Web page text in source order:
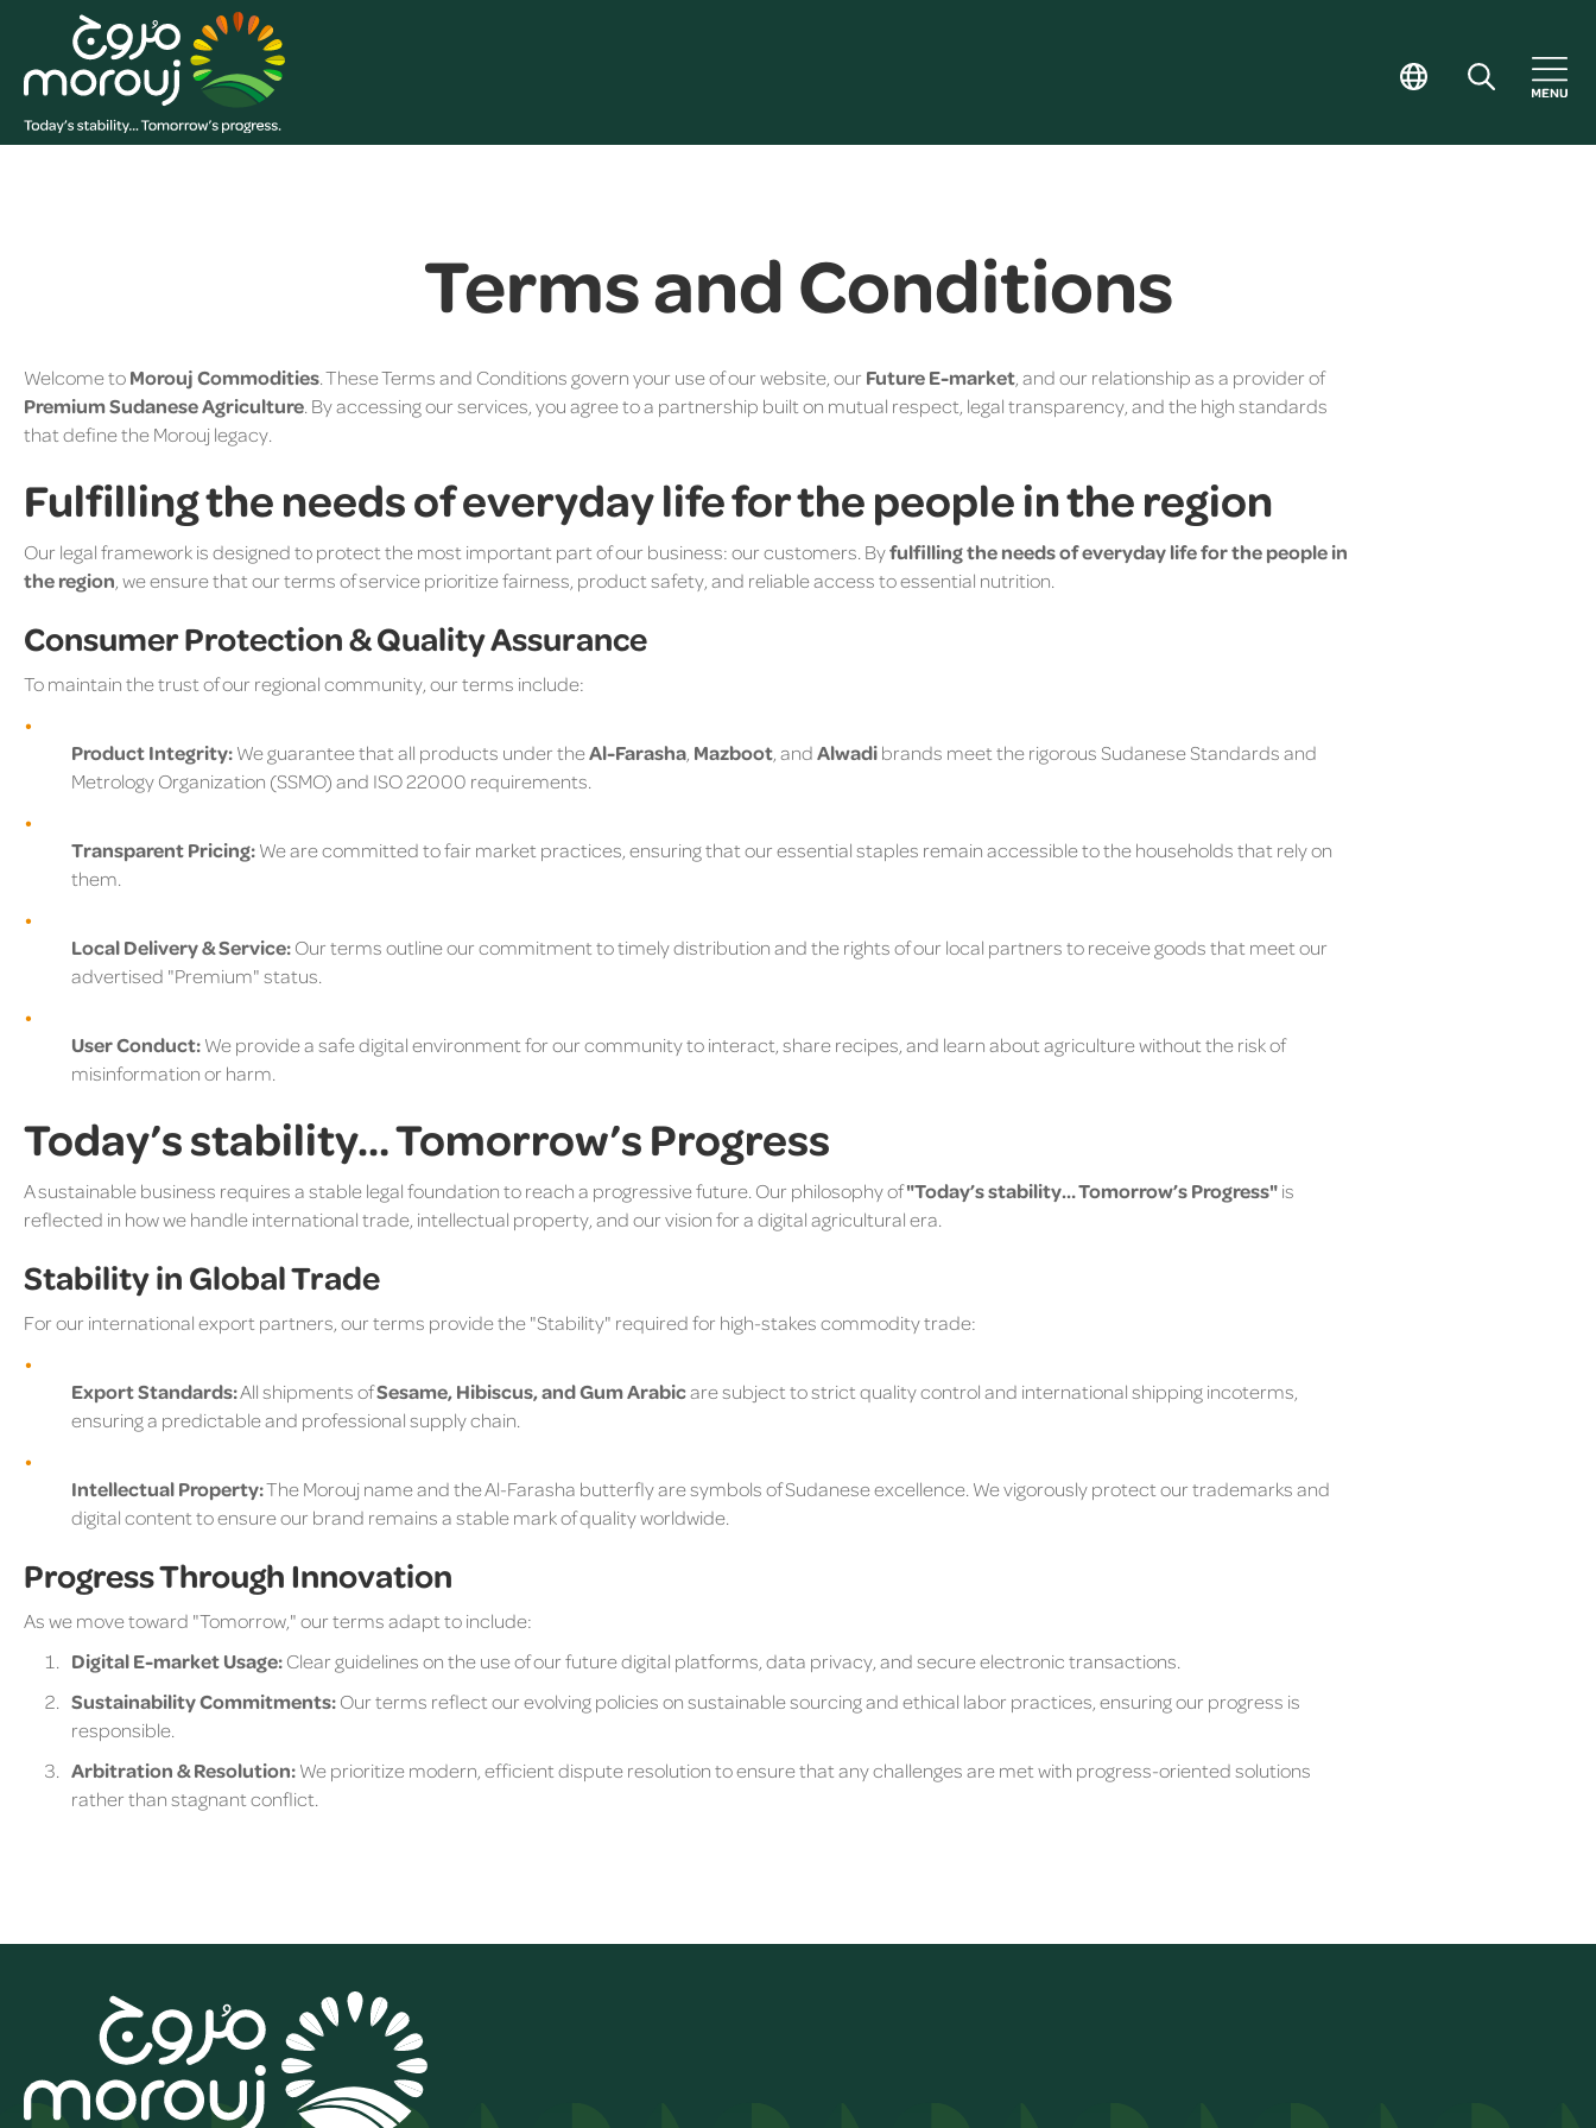
Terms and Conditions
Welcome toMorouj Commodities . These Terms and Conditions govern your use of our website, ourFuture E-market, and our relationship as a provider of
Premium Sudanese Agriculture . By accessing our services, you agree to a partnership built on mutual respect, legal transparency, and the high standards
that define the Morouj legacy.
Fulfilling the needs of everyday life for the people in the region
Our legal framework is designed to protect the most important part of our business: our customers. Byfulfilling the needs of everyday life for the people in
the region, we ensure that our terms of service prioritize fairness, product safety, and reliable access to essential nutrition.
Consumer Protection & Quality Assurance
To maintain the trust of our regional community, our terms include:
Product Integrity:We guarantee that all products under theAl-Farasha, Mazboot, andAlwadibrands meet the rigorous Sudanese Standards and
Metrology Organization (SSMO) and ISO 22000 requirements.
Transparent Pricing:We are committed to fair market practices, ensuring that our essential staples remain accessible to the households that rely on
them.
Local Delivery & Service:Our terms outline our commitment to timely distribution and the rights of our local partners to receive goods that meet our
advertised "Premium" status.
User Conduct:We provide a safe digital environment for our community to interact, share recipes, and learn about agriculture without the risk of
misinformation or harm.
Today’s stability… Tomorrow’s Progress
A sustainable business requires a stable legal foundation to reach a progressive future. Our philosophy of"Today’s stability… Tomorrow’s Progress"is
reflected in how we handle international trade, intellectual property, and our vision for a digital agricultural era.
Stability in Global Trade
For our international export partners, our terms provide the "Stability" required for high-stakes commodity trade:
Export Standards:All shipments ofSesame, Hibiscus, and Gum Arabicare subject to strict quality control and international shipping incoterms,
ensuring a predictable and professional supply chain.
Intellectual Property:The Morouj name and the Al-Farasha butterfly are symbols of Sudanese excellence. We vigorously protect our trademarks and
digital content to ensure our brand remains a stable mark of quality worldwide.
Progress Through Innovation
As we move toward "Tomorrow," our terms adapt to include:
Digital E-market Usage:Clear guidelines on the use of our future digital platforms, data privacy, and secure electronic transactions.
Sustainability Commitments:Our terms reflect our evolving policies on sustainable sourcing and ethical labor practices, ensuring our progress is
responsible.
Arbitration & Resolution:We prioritize modern, efficient dispute resolution to ensure that any challenges are met with progress-oriented solutions
rather than stagnant conflict.